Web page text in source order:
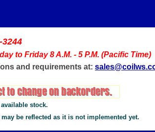
3244
to Friday 8 A.M. - 5 P.M. (Pacific Time)
and requirements at:
stock.
be reflected as it is not implemented yet.